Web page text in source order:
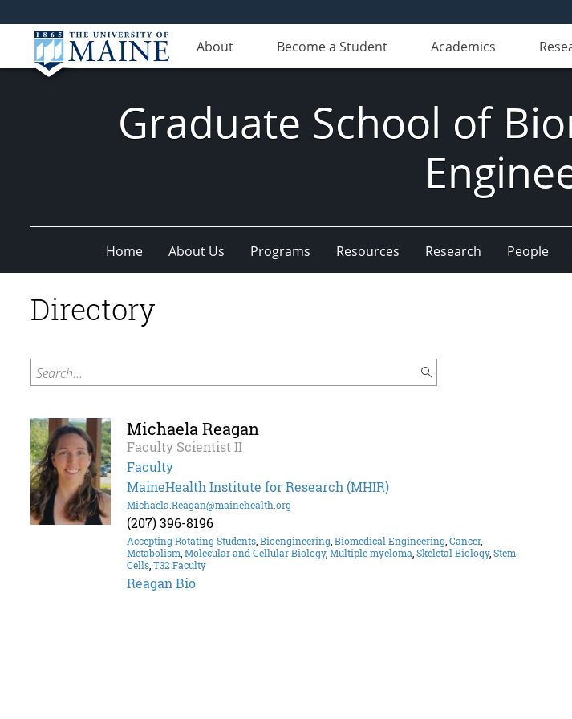
About Become a Student Academics
Graduate School of
Home About Us Programs Resources Research People
Directory
Search...
Michaela Reagan
Faculty Scientist II
Faculty
MaineHealth Institute for Research (MHIR)
Michaela.Reagan@mainehealth.org
(207) 396-8196
Accepting Rotating Students Bioengineering Biomedical Engineering Cancer,
Metabolism Molecular and Cellular Biology, Multiple myeloma Skeletal Biology, Stem
Cells T32 Faculty
Reagan Bio